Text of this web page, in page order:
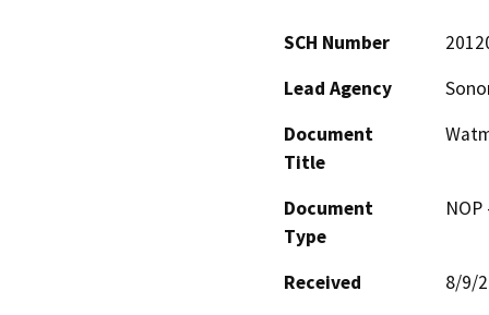
SCH Number
Lead Agency
Document
Title
Document
Type
Received
8/9/